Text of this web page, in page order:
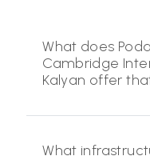
What does
Cambridge
Kalyan offer
What